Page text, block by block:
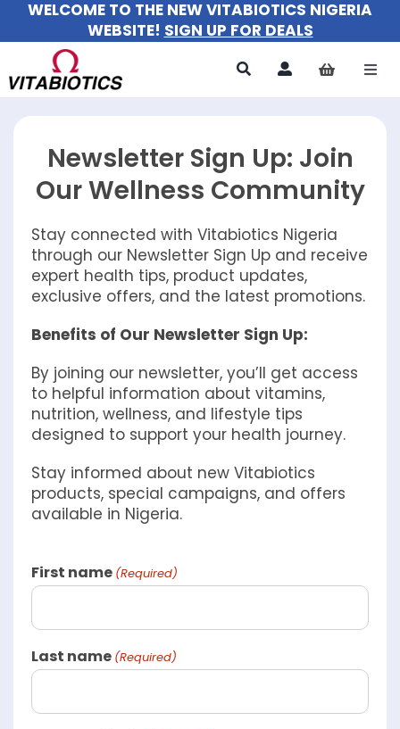
Skip
content
WELCOME TO THE NEW VITABIOTICS NIGERIA
WEBSITE! SIGN UP FOR DEALS
For Women
For Kids
About
Newsletter Sign Up: Join
Our Wellness Community
Stay connected with Vitabiotics Nigeria
through our Newsletter Sign Up and receive
expert health tips, product updates,
exclusive offers, and the latest promotions.
Benefits of Our Newsletter Sign Up:
By joining our newsletter, you’ll get access
to helpful information about vitamins,
nutrition, wellness, and lifestyle tips
designed to support your health journey.
Stay informed about new Vitabiotics
products, special campaigns, and offers
available in Nigeria.
First name (Required)
Last name (Required)